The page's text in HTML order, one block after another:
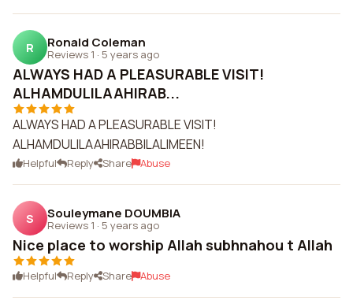
R Ronald Coleman
Reviews 1 · 5 years ago
ALWAYS HAD A PLEASURABLE VISIT!
ALHAMDULILAAHIRAB...
ALWAYS HAD A PLEASURABLE VISIT!
ALHAMDULILAAHIRABBILALIMEEN!
Helpful Reply Share Abuse
S Souleymane DOUMBIA
Reviews 1 · 5 years ago
Nice place to worship Allah subhnahou t Allah
Helpful Reply Share Abuse